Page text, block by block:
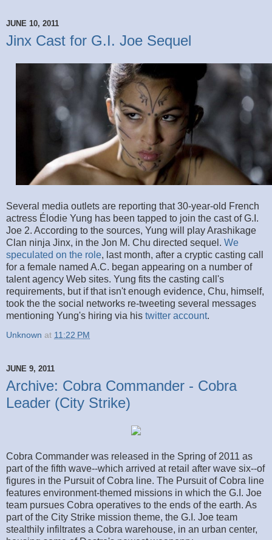
JUNE 10, 2011
Jinx Cast for G.I. Joe Sequel
Several media outlets are reporting that 30-year-old French
actress Élodie Yung has been tapped to join the cast of G.I.
Joe 2. According to the sources, Yung will play Arashikage
Clan ninja Jinx, in the Jon M. Chu directed sequel. We
speculated on the role, last month, after a cryptic casting call
for a female named A.C. began appearing on a number of
talent agency Web sites. Yung fits the casting call's
requirements, but if that isn't enough evidence, Chu, himself,
took the the social networks re-tweeting several messages
mentioning Yung's hiring via his twitter account.
Unknown at 11:22 PM
JUNE 9, 2011
Archive: Cobra Commander - Cobra
Leader (City Strike)
Cobra Commander was released in the Spring of 2011 as
part of the fifth wave--which arrived at retail after wave six--of
figures in the Pursuit of Cobra line. The Pursuit of Cobra line
features environment-themed missions in which the G.I. Joe
team pursues Cobra operatives to the ends of the earth. As
part of the City Strike mission theme, the G.I. Joe team
stealthily infiltrates a Cobra warehouse, in an urban center,